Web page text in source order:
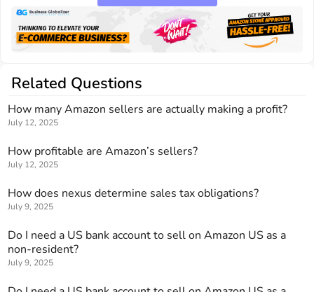
Related Questions
How many Amazon sellers are actually making a profit?
July 12, 2025
How profitable are Amazon’s sellers?
July 12, 2025
How does nexus determine sales tax obligations?
July 9, 2025
Do I need a US bank account to sell on Amazon US as a
non-resident?
July 9, 2025